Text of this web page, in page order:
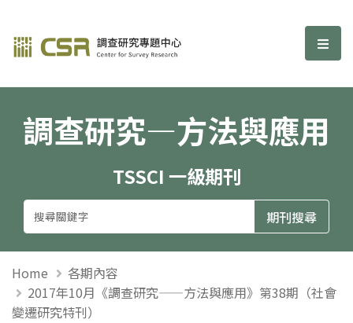
調查研究—方法與應用期刊 選
調查研究—方法與應用
TSSCI 一級期刊
Home
各期內容
2017年10月《調查研究——方法與應用》第38期（社會
變遷研究特刊）